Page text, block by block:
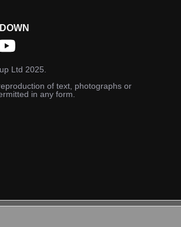
Ltd 2025.
of text, photographs or
in any form.